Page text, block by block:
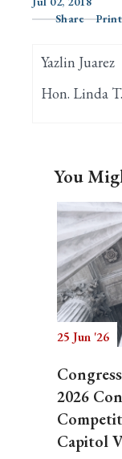
Search
Share
Yazlin Juarez
Hon. Linda
You
25 Jun '26
2026
Capitol